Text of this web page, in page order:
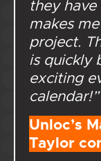
they
makes
project.
is quickly
exciting
calendar!”
Unloc’s
Taylor